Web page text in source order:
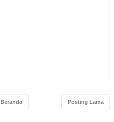
Posting Lama
Beranda